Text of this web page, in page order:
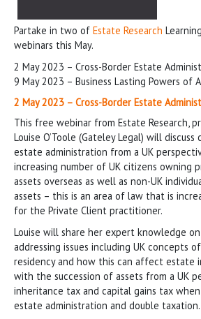
Partake in two of Estate Research
webinars this May.
2 May 2023 – Cross-Border Estate
9 May 2023 – Business Lasting Powers of
2 May 2023 – Cross-Border Estate
This free webinar from Estate Research,
Louise O’Toole (Gateley Legal) will discuss
estate administration from a UK
increasing number of UK citizens owning
assets overseas as well as non-UK
assets – this is an area of law that is
for the Private Client practitioner.
Louise will share her expert knowledge
addressing issues including UK concepts
residency and how this can affect estate
with the succession of assets from a UK
inheritance tax and capital gains tax
estate administration and double taxation.